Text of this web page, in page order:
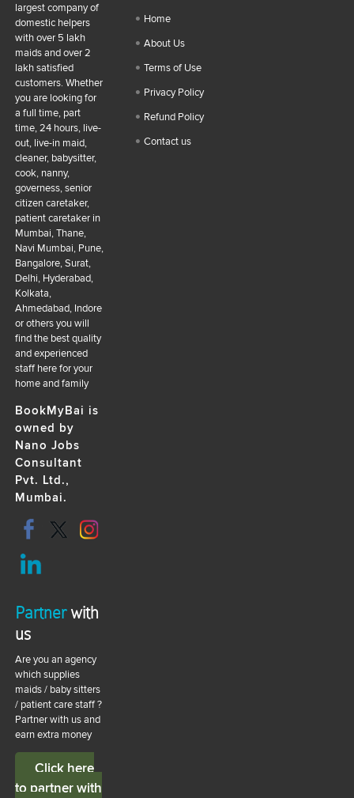
largest company of
domestic helpers
with over 5 lakh
maids and over 2
lakh satisfied
customers. Whether
you are looking for
a full time, part
time, 24 hours, live-
out, live-in maid,
cleaner, babysitter,
cook, nanny,
governess, senior
citizen caretaker,
patient caretaker in
Mumbai, Thane,
Navi Mumbai, Pune,
Bangalore, Surat,
Delhi, Hyderabad,
Kolkata,
Ahmedabad, Indore
or others you will
find the best quality
and experienced
staff here for your
home and family
BookMyBai is
owned by
Nano Jobs
Consultant
Pvt. Ltd.,
Mumbai.
Home
About Us
Terms of Use
Privacy Policy
Refund Policy
Contact us
Partnerwith
us
Are you an agency
which supplies
maids / baby sitters
/ patient care staff ?
Partner with us and
earn extra money
Click here
to partner with